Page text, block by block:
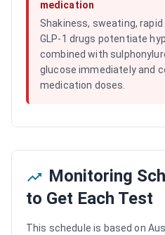
medication
Shakiness, sweating,
GLP-1 drugs potentiate
combined with
glucose immediately and
medication doses.
Monitoring
to Get Each Test
This schedule is based on